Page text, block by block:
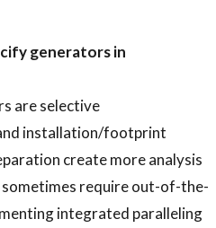
generators in
are selective
installation/footprint
create more analysis
require out-of-the-
integrated paralleling